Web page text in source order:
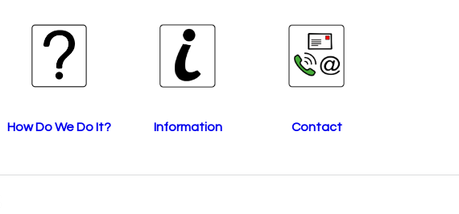
How Do We Do It? Information Contact